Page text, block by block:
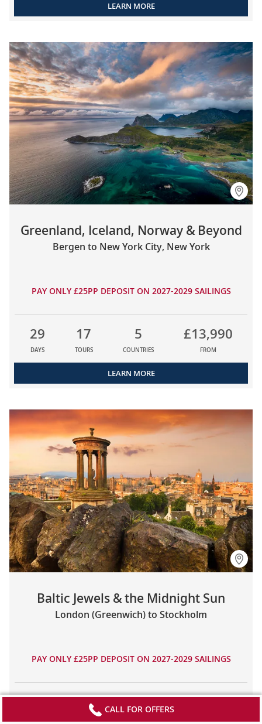
LEARN MORE
Greenland, Iceland, Norway & Beyond
Bergen to New York City, New York
PAY ONLY £25PP DEPOSIT ON 2027-2029 SAILINGS
29
DAYS
17
TOURS
5
COUNTRIES
£13,990
FROM
LEARN MORE
Baltic Jewels & the Midnight Sun
London (Greenwich) to Stockholm
PAY ONLY £25PP DEPOSIT ON 2027-2029 SAILINGS
29 19 8 £12,990
CALL FOR OFFERS